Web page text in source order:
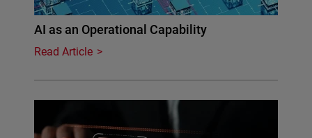
AI as an Operational Capability
Read Article